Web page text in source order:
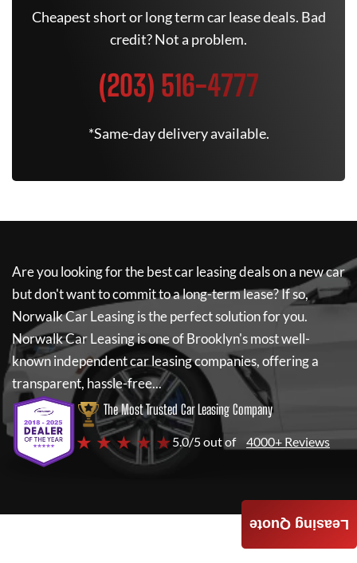
Cheapest short or long term car lease deals. Bad
credit? Not a problem.
(203) 516-4777
*Same-day delivery available.
Are you looking for the best car leasing deals on a new car
but don't want to commit to a long-term lease? If so,
Norwalk Car Leasingis the perfect solution for you.
Norwalk Car Leasingis one of Brooklyn's most well-
known independent car leasing companies, offering a
transparent, hassle-free...
The Most Trusted Car Leasing Company
★ ★ ★ ★ ★5.0/5 out of 4000+ Reviews
Leasing Quote